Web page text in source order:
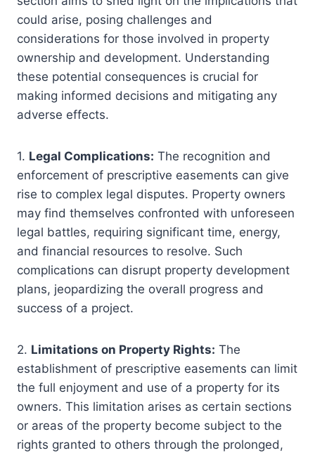
could arise, posing challenges and
considerations for those involved in property
ownership and development. Understanding
these potential consequences is crucial for
making informed decisions and mitigating any
adverse effects.
1. Legal Complications: The recognition and
enforcement of prescriptive easements can give
rise to complex legal disputes. Property owners
may find themselves confronted with unforeseen
legal battles, requiring significant time, energy,
and financial resources to resolve. Such
complications can disrupt property development
plans, jeopardizing the overall progress and
success of a project.
2. Limitations on Property Rights: The
establishment of prescriptive easements can limit
the full enjoyment and use of a property for its
owners. This limitation arises as certain sections
or areas of the property become subject to the
rights granted to others through the prolonged,